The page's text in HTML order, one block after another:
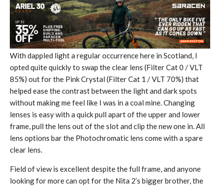
With dappled light a regular occurrence here in Scotland, I
opted quite quickly to swap the clear lens (Filter Cat 0 / VLT
85%) out for the Pink Crystal (Filter Cat 1 / VLT 70%) that
helped ease the contrast between the light and dark spots
without making me feel like I was in a coal mine. Changing
lenses is easy with a quick pull apart of the upper and lower
frame, pull the lens out of the slot and clip the new one in. All
lens options bar the Photochromatic lens come with a spare
clear lens.
Field of view is excellent despite the full frame, and anyone
looking for more can opt for the Nita 2’s bigger brother, the